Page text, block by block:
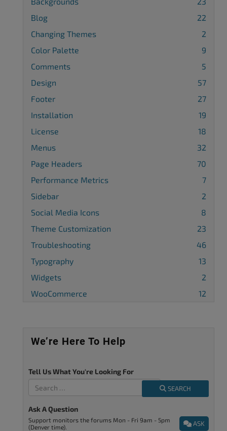
Blog
22
Changing Themes
2
Color Palette
9
Comments
5
Design
57
Footer
27
Installation
19
License
18
Menus
32
Page Headers
70
Performance Metrics
7
Sidebar
2
Social Media Icons
8
Theme Customization
23
Troubleshooting
46
Typography
13
Widgets
2
WooCommerce
12
We’re Here To Help
Tell Us What You're Looking For
SEARCH
Ask A Question
ASK
Support monitors the forums Mon - Fri 9am - 5pm
(Denver time).